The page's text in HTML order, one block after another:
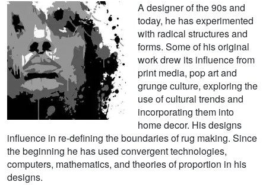
A designer of the 90s and
today, he has experimented
with radical structures and
forms. Some of his original
work drew its influence from
print media, pop art and
grunge culture, exploring the
use of cultural trends and
incorporating them into
home decor. His designs
influence in re-defining the boundaries of rug making. Since
the beginning he has used convergent technologies,
computers, mathematics, and theories of proportion in his
designs.